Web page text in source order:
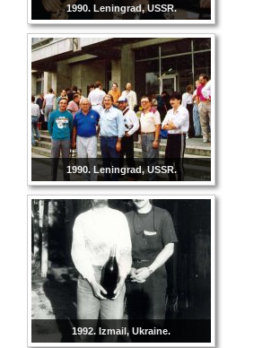
1990. Leningrad, USSR.
1990. Leningrad, USSR.
1992. Izmail, Ukraine.